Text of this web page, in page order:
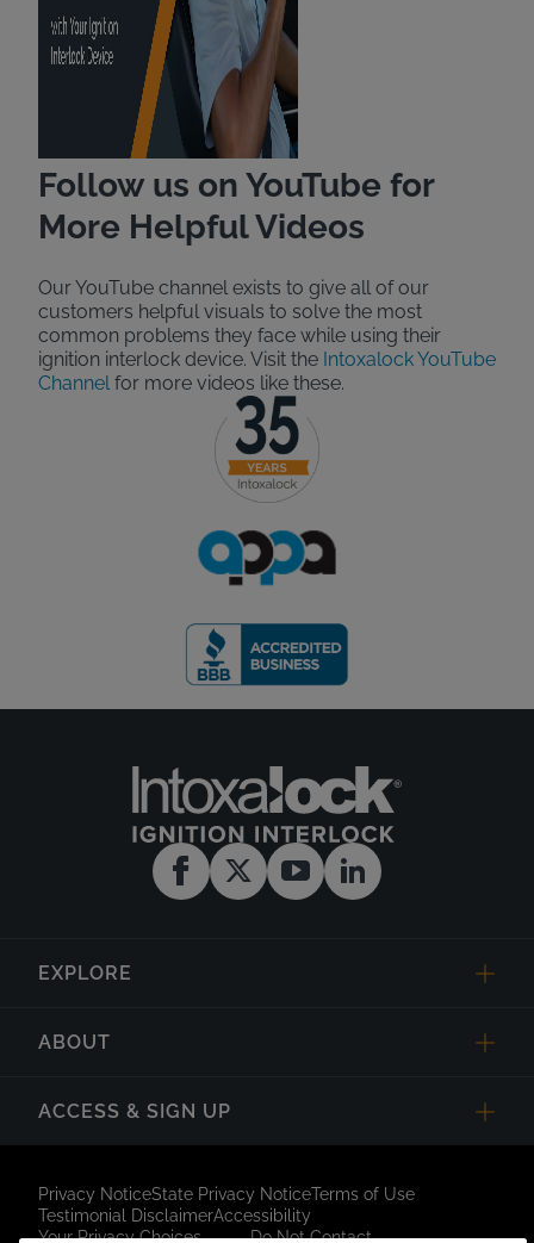
Follow us on YouTube for
More Helpful Videos
Our YouTube channel exists to give all of our
customers helpful visuals to solve the most
common problems they face while using their
ignition interlock device. Visit the Intoxalock YouTube
Channelfor more videos like these.
EXPLORE
ABOUT
ACCESS & SIGN UP
Privacy NoticeState Privacy NoticeTerms of Use
Testimonial DisclaimerAccessibility
Your Privacy Choices
Do Not Contact